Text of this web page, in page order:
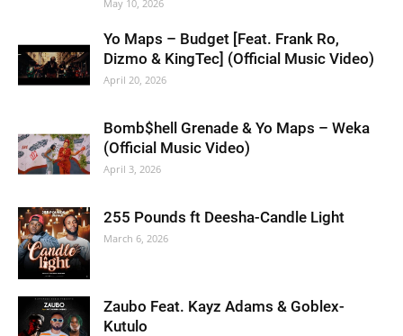
May 10, 2026
Yo Maps – Budget [Feat. Frank Ro,
Dizmo & KingTec] (Official Music Video)
April 20, 2026
Bomb$hell Grenade & Yo Maps – Weka
(Official Music Video)
April 3, 2026
255 Pounds ft Deesha-Candle Light
March 6, 2026
Zaubo Feat. Kayz Adams & Goblex-
Kutulo